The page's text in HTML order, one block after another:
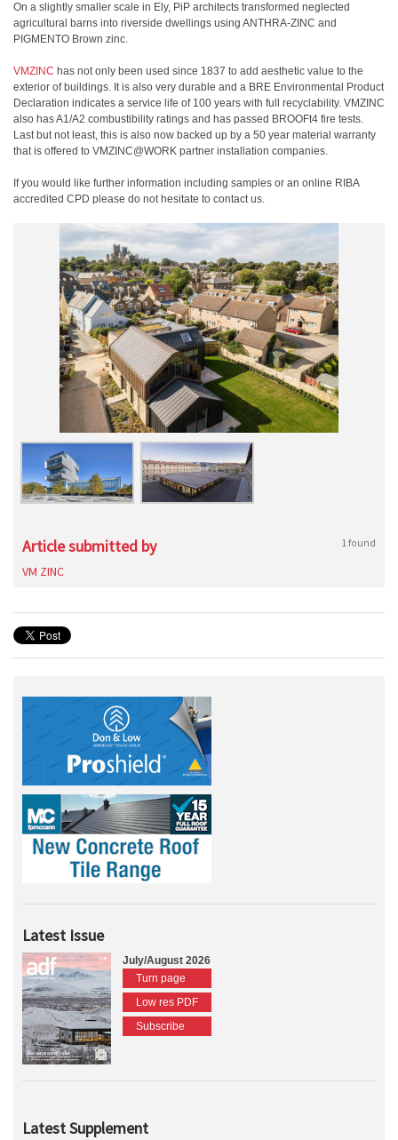
On a slightly smaller scale in Ely, PiP architects transformed neglected
agricultural barns into riverside dwellings using ANTHRA-ZINC and
PIGMENTO Brown zinc.
VMZINC has not only been used since 1837 to add aesthetic value to the
exterior of buildings. It is also very durable and a BRE Environmental Product
Declaration indicates a service life of 100 years with full recyclability. VMZINC
also has A1/A2 combustibility ratings and has passed BROOFt4 fire tests.
Last but not least, this is also now backed up by a 50 year material warranty
that is offered to VMZINC@WORK partner installation companies.
If you would like further information including samples or an online RIBA
accredited CPD please do not hesitate to contact us.
Article submitted by 1 found
VM ZINC
Latest Issue
July/August 2026
Turn page
Low res PDF
Subscribe
Latest Supplement